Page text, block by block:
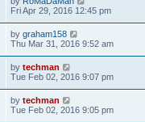
Fri Apr 29, 2016 12:45 pm
by graham158
Thu Mar 31, 2016 9:52 am
by techman
Tue Feb 02, 2016 9:07 pm
by techman
Tue Feb 02, 2016 9:05 pm